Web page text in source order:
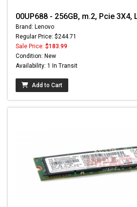
00UP688 - 256GB, m.2, Pcie 3X4,
Brand: Lenovo
Regular Price: $244.71
Sale Price: $183.99
Condition: New
Availability: 1 In Transit
Add to Cart